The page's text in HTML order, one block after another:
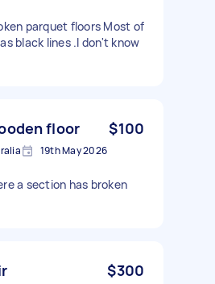
parquet floors Most of
black lines .I don't know
floor $100
19th May 2026
a section has broken
$300